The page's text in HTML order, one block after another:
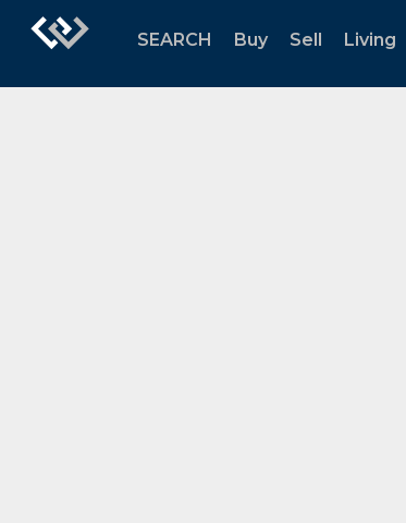
SEARCH Buy Sell Living